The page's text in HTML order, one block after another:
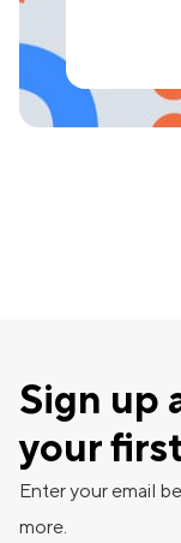
Sign up
your
Enter your email
more.